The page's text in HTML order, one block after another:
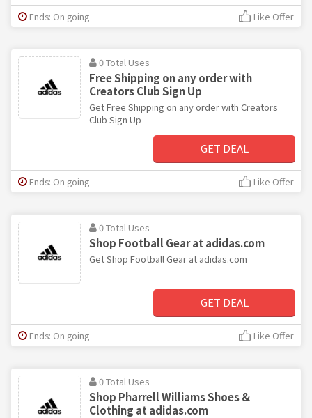
Ends: On going Like Offer
0 Total Uses
Free Shipping on any order with
Creators Club Sign Up
Get Free Shipping on any order with Creators
Club Sign Up
GET DEAL
Ends: On going Like Offer
0 Total Uses
Shop Football Gear at adidas.com
Get Shop Football Gear at adidas.com
GET DEAL
Ends: On going Like Offer
0 Total Uses
Shop Pharrell Williams Shoes &
Clothing at adidas.com